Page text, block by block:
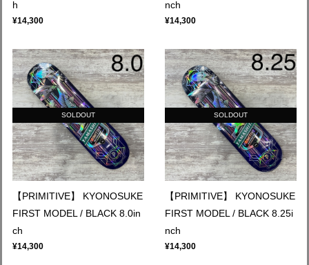
h
¥14,300
nch
¥14,300
SOLDOUT
【PRIMITIVE】 KYONOSUKE
FIRST MODEL / BLACK 8.0in
ch
¥14,300
SOLDOUT
【PRIMITIVE】 KYONOSUKE
FIRST MODEL / BLACK 8.25i
nch
¥14,300